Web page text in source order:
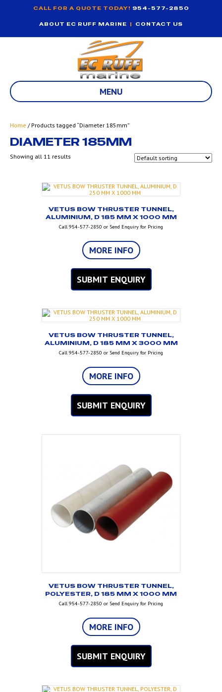
CALL FOR A QUOTE TODAY! 954-577-2850
ABOUT EC RUFF MARINE | CONTACT US
MENU
Home / Products tagged “Diameter 185mm”
DIAMETER 185MM
Showing all 11 results
VETUS BOW THRUSTER TUNNEL,
ALUMINIUM, D 185 MM X 1000 MM
Call 954-577-2850 or Send Enquiry for Pricing
MORE INFO
SUBMIT ENQUIRY
VETUS BOW THRUSTER TUNNEL,
ALUMINIUM, D 185 MM X 3000 MM
Call 954-577-2850 or Send Enquiry for Pricing
MORE INFO
SUBMIT ENQUIRY
VETUS BOW THRUSTER TUNNEL,
POLYESTER, D 185 MM X 1000 MM
Call 954-577-2850 or Send Enquiry for Pricing
MORE INFO
SUBMIT ENQUIRY